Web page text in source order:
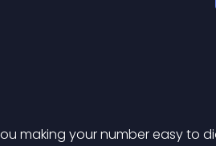
making your number easy to